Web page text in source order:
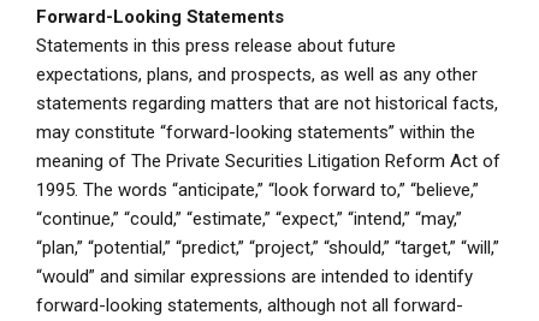
Forward-Looking Statements
Statements in this press release about future
expectations, plans, and prospects, as well as any other
statements regarding matters that are not historical facts,
may constitute “forward-looking statements” within the
meaning of The Private Securities Litigation Reform Act of
1995. The words “anticipate,” “look forward to,” “believe,”
“continue,” “could,” “estimate,” “expect,” “intend,” “may,”
“plan,” “potential,” “predict,” “project,” “should,” “target,” “will,”
“would” and similar expressions are intended to identify
forward-looking statements, although not all forward-